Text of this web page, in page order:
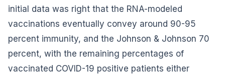
initial data was right that the RNA-modeled
vaccinations eventually convey around 90-95
percent immunity, and the Johnson & Johnson 70
percent, with the remaining percentages of
vaccinated COVID-19 positive patients either